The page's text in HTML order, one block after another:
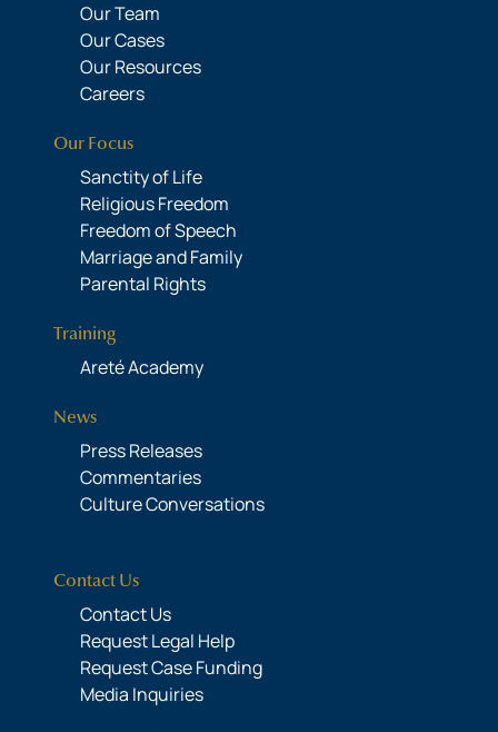
Our Team
Our Cases
Our Resources
Careers
Our Focus
Sanctity of Life
Religious Freedom
Freedom of Speech
Marriage and Family
Parental Rights
Training
Areté Academy
News
Press Releases
Commentaries
Culture Conversations
Contact Us
Contact Us
Request Legal Help
Request Case Funding
Media Inquiries